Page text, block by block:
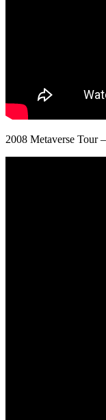
2008 Metaverse Tour